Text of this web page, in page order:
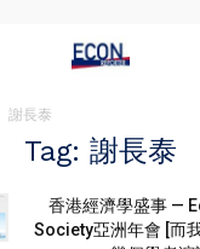
謝長泰
Tag: 謝長泰
香港經濟學盛事 —
Society亞洲年會 [而